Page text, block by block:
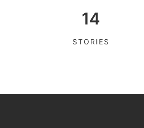
14
STORIES